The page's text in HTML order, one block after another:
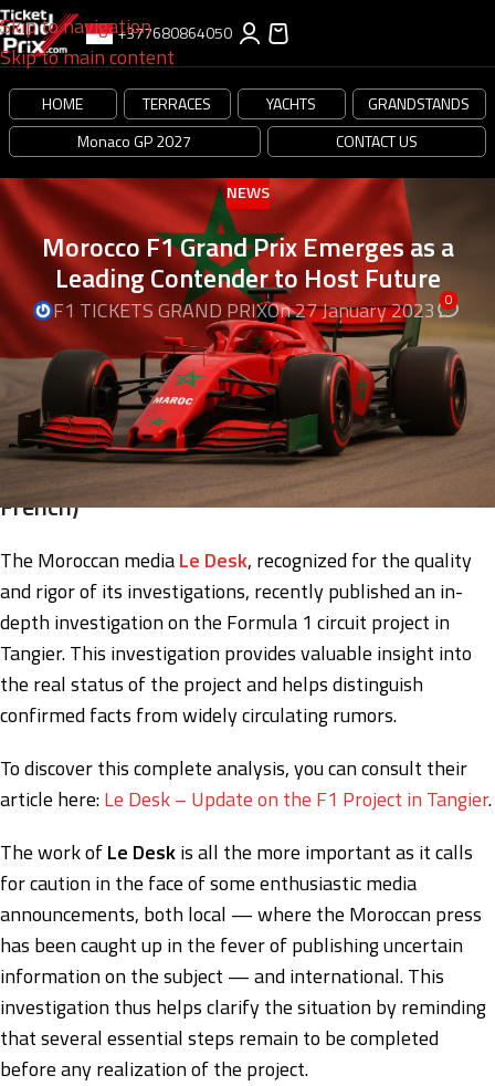
Skip to navigation
Skip to main content
+377680864050
HOME TERRACES YACHTS
GRANDSTANDS
Monaco GP 2027
CONTACT US
NEWS
Morocco F1 Grand Prix Emerges as a
Leading Contender to Host Future
F1 TICKETS GRAND PRIXOn 27 January 2023 0
Formula 1 Circuit Project in Tangier: Update
and Insights
The rigorous investigation by the Moroccan
site Le Desk.ma (Moroccan media published in
French)
The Moroccan mediaLe Desk, recognized for the quality
and rigor of its investigations, recently published an in-
depth investigation on the Formula 1 circuit project in
Tangier. This investigation provides valuable insight into
the real status of the project and helps distinguish
confirmed facts from widely circulating rumors.
To discover this complete analysis, you can consult their
article here:Le Desk – Update on the F1 Project in Tangier.
The work ofLe Deskis all the more important as it calls
for caution in the face of some enthusiastic media
announcements, both local — where the Moroccan press
has been caught up in the fever of publishing uncertain
information on the subject — and international. This
investigation thus helps clarify the situation by reminding
that several essential steps remain to be completed
before any realization of the project.